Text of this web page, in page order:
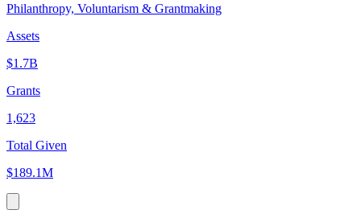
Philanthropy, Voluntarism & Grantmaking
Assets
$1.7B
Grants
1,623
Total Given
$189.1M